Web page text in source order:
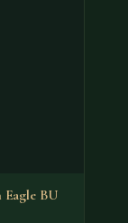
Eagle BU